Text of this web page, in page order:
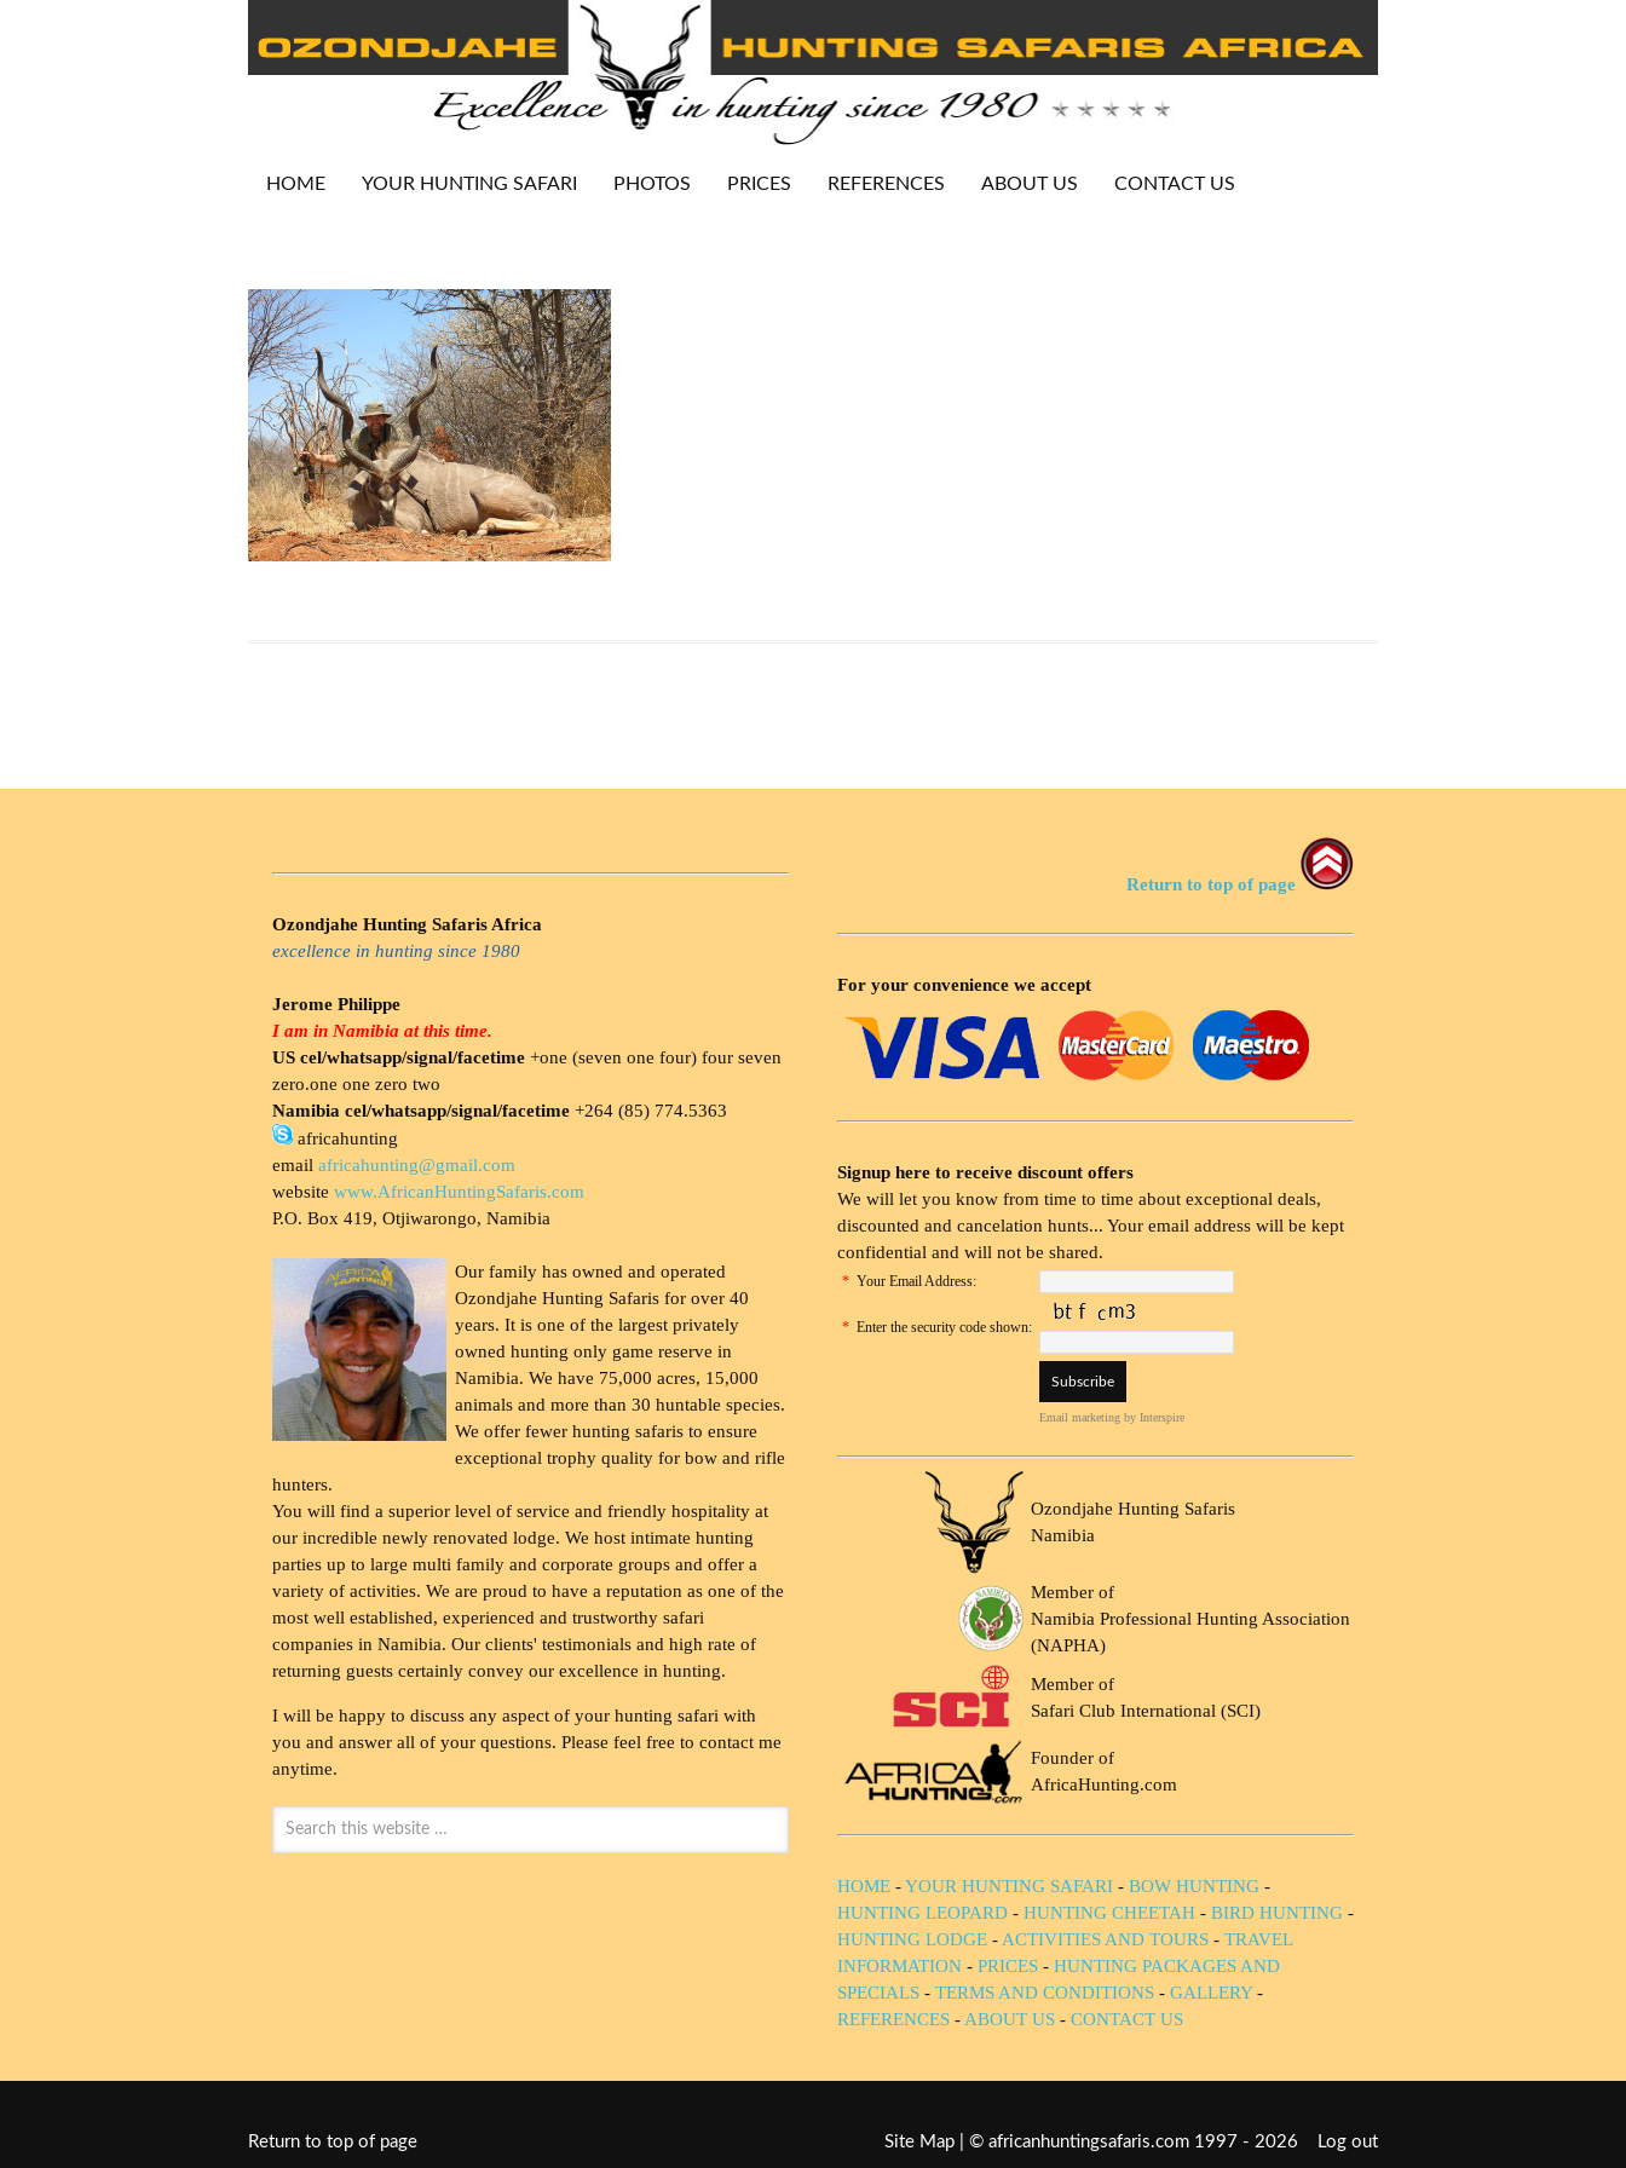
HOME YOUR HUNTING SAFARI PHOTOS PRICES REFERENCES ABOUT US CONTACT US
Ozondjahe Hunting Safaris Africa
excellence in hunting since 1980
Jerome Philippe
I am in Namibia at this time.
US cel/whatsapp/signal/facetime +one (seven one four) four seven
zero.one one zero two
Namibia cel/whatsapp/signal/facetime +264 (85) 774.5363
africahunting
email africahunting@gmail.com
website www.AfricanHuntingSafaris.com
P.O. Box 419, Otjiwarongo, Namibia
Our family has owned and operated
Ozondjahe Hunting Safaris for over 40
years. It is one of the largest privately
owned hunting only game reserve in
Namibia. We have 75,000 acres, 15,000
animals and more than 30 huntable species.
We offer fewer hunting safaris to ensure
exceptional trophy quality for bow and rifle
hunters.
You will find a superior level of service and friendly hospitality at
our incredible newly renovated lodge. We host intimate hunting
parties up to large multi family and corporate groups and offer a
variety of activities. We are proud to have a reputation as one of the
most well established, experienced and trustworthy safari
companies in Namibia. Our clients' testimonials and high rate of
returning guests certainly convey our excellence in hunting.
I will be happy to discuss any aspect of your hunting safari with
you and answer all of your questions. Please feel free to contact me
anytime.
Return to top of page
For your convenience we accept
Signup here to receive discount offers
We will let you know from time to time about exceptional deals,
discounted and cancelation hunts... Your email address will be kept
confidential and will not be shared.
* Your Email Address:
* Enter the security code shown:
Email marketing by Interspire
Ozondjahe Hunting Safaris
Namibia
Member of
Namibia Professional Hunting Association
(NAPHA)
Member of
Safari Club International (SCI)
Founder of
AfricaHunting.com
HOME -YOUR HUNTING SAFARI - BOW HUNTING -
HUNTING LEOPARD - HUNTING CHEETAH - BIRD HUNTING -
HUNTING LODGE - ACTIVITIES AND TOURS - TRAVEL
INFORMATION - PRICES - HUNTING PACKAGES AND
SPECIALS - TERMS AND CONDITIONS - GALLERY-
REFERENCES - ABOUT US - CONTACT US
Site Map | © africanhuntingsafaris.com 1997 - 2026 Log out
Return to top of page